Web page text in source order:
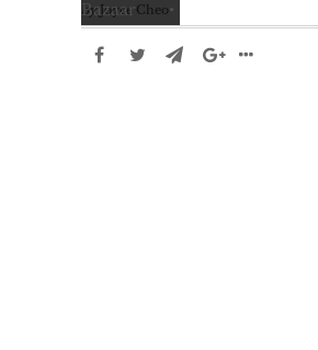
by Joyce Cheo